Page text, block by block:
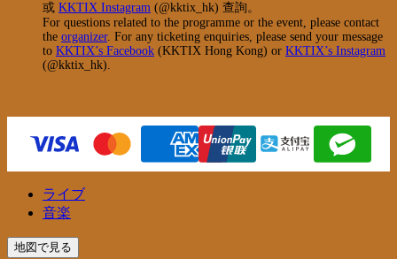
或 KKTIX Instagram (@kktix_hk) 查詢。
For questions related to the programme or the event, please contact
the organizer. For any ticketing enquiries, please send your message
to KKTIX’s Facebook (KKTIX Hong Kong) or KKTIX’s Instagram
(@kktix_hk).
ライブ
音楽
地図で見る